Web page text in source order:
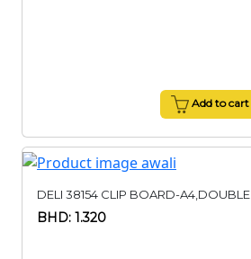
Add to cart
DELI 38154 CLIP BOARD-A4,DOUBLE
BHD: 1.320